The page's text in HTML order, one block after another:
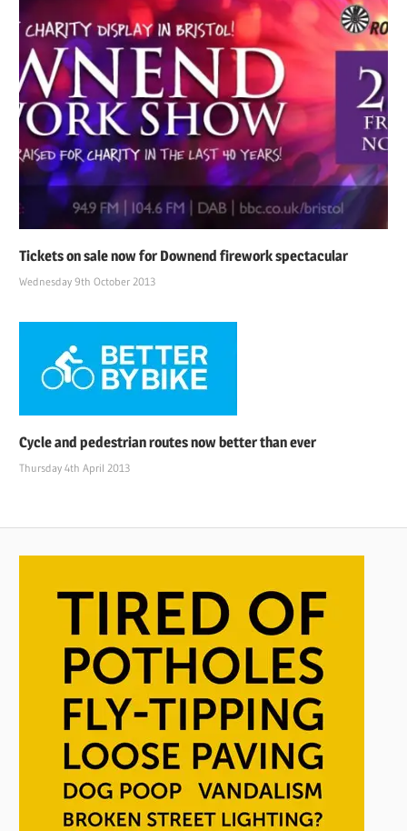
Tickets on sale now for Downend firework spectacular
Wednesday 9th October 2013
Cycle and pedestrian routes now better than ever
Thursday 4th April 2013